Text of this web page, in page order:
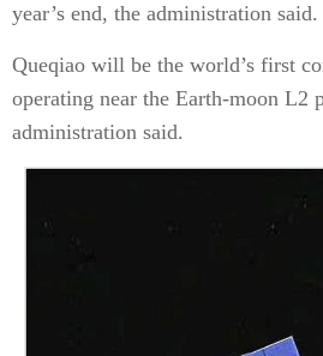
year’s end, the administration said.
Queqiao will be the world’s first
operating near the Earth-moon L2
administration said.